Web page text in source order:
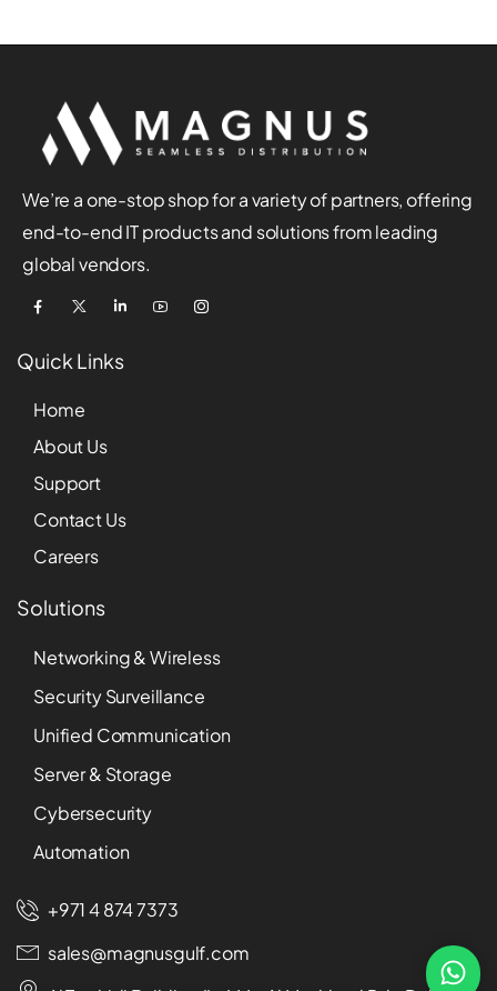
We’re a one-stop shop for a variety of partners, offering
end-to-end IT products and solutions from leading
global vendors.
Quick Links
Home
About Us
Support
Contact Us
Careers
Solutions
Networking & Wireless
Security Surveillance
Unified Communication
Server & Storage
Cybersecurity
Automation
+971 4 874 7373
sales@magnusgulf.com